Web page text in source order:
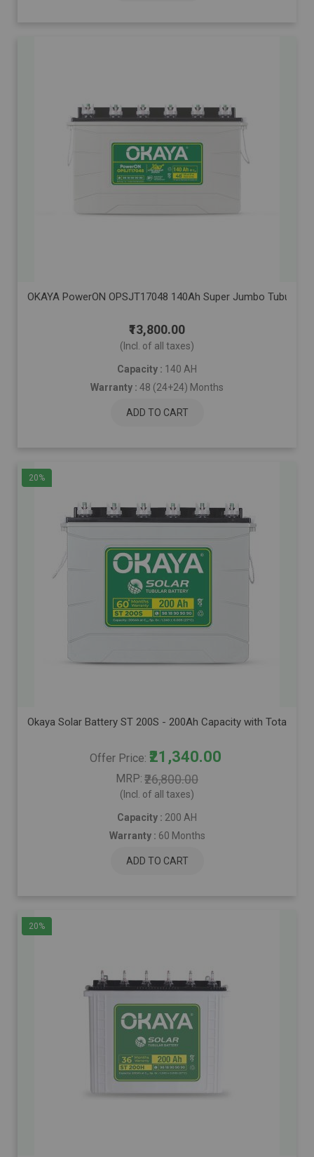
OKAYA PowerON OPSJT17048 140Ah Super Jumbo
₹13,800.00
(Incl. of all taxes)
Capacity : 140 AH
Warranty : 48 (24+24) Months
ADD TO CART
20%
Okaya Solar Battery ST 200S - 200Ah Capacity with Total
Offer Price ₹21,340.00
MRP ₹26,800.00
(Incl. of all taxes)
Capacity : 200 AH
Warranty : 60 Months
ADD TO CART
20%